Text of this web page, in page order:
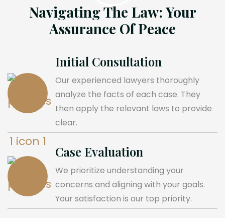
Navigating The Law: Your
Assurance Of Peace
Initial Consultation
Our experienced lawyers thoroughly
analyze the facts of each case. They
then apply the relevant laws to provide
clear.
Case Evaluation
We prioritize understanding your
concerns and aligning with your goals.
Your satisfaction is our top priority.